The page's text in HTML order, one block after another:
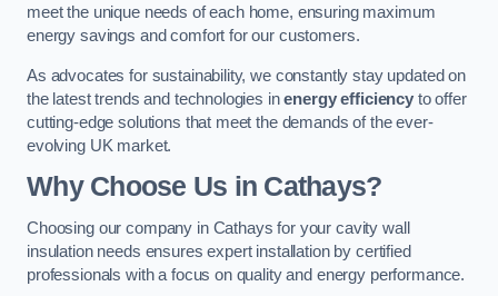
meet the unique needs of each home, ensuring maximum
energy savings and comfort for our customers.
As advocates for sustainability, we constantly stay updated on
the latest trends and technologies inenergy efficiency to offer
cutting-edge solutions that meet the demands of the ever-
evolving UK market.
Why Choose Us in Cathays?
Choosing our company in Cathays for your cavity wall
insulation needs ensures expert installation by certified
professionals with a focus on quality and energy performance.